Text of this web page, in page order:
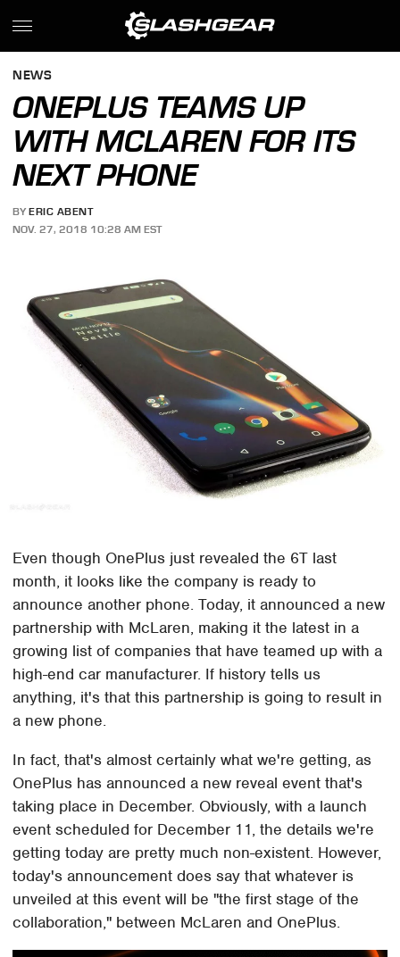
NEWS
ONEPLUS TEAMS UP
WITH MCLAREN FOR ITS
NEXT PHONE
BY ERIC ABENT
NOV. 27, 2018 10:28 AM EST
Even though OnePlus just revealed the 6T last
month, it looks like the company is ready to
announce another phone. Today, it announced a new
partnership with McLaren, making it the latest in a
growing list of companies that have teamed up with a
high-end car manufacturer. If history tells us
anything, it's that this partnership is going to result in
a new phone.
In fact, that's almost certainly what we're getting, as
OnePlus has announced a new reveal event that's
taking place in December. Obviously, with a launch
event scheduled for December 11, the details we're
getting today are pretty much non-existent. However,
today's announcement does say that whatever is
unveiled at this event will be "the first stage of the
collaboration," between McLaren and OnePlus.